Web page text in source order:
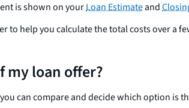
is shown on yourLoan Estimateand
to help you calculate the total costs over a
my loan offer?
can compare and decide which option is